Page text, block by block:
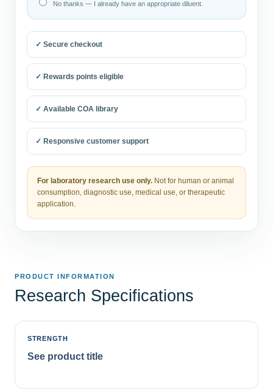
No thanks — I already have an appropriate diluent.
✓ Secure checkout
✓ Rewards points eligible
✓ Available COA library
✓ Responsive customer support
For laboratory research use only. Not for human or animal
consumption, diagnostic use, medical use, or therapeutic
application.
PRODUCT INFORMATION
Research Specifications
STRENGTH
See product title